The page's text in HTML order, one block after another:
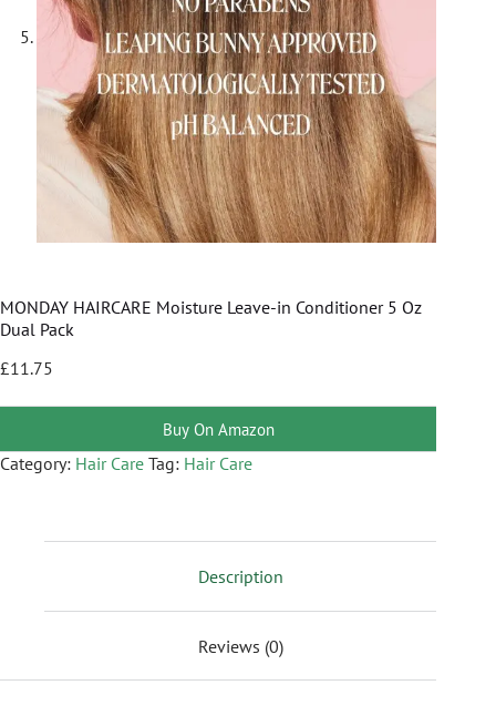
MONDAY HAIRCARE Moisture Leave-in Conditioner 5 Oz
Dual Pack
£11.75
Buy On Amazon
Category: Hair Care Tag: Hair Care
Description
Reviews (0)